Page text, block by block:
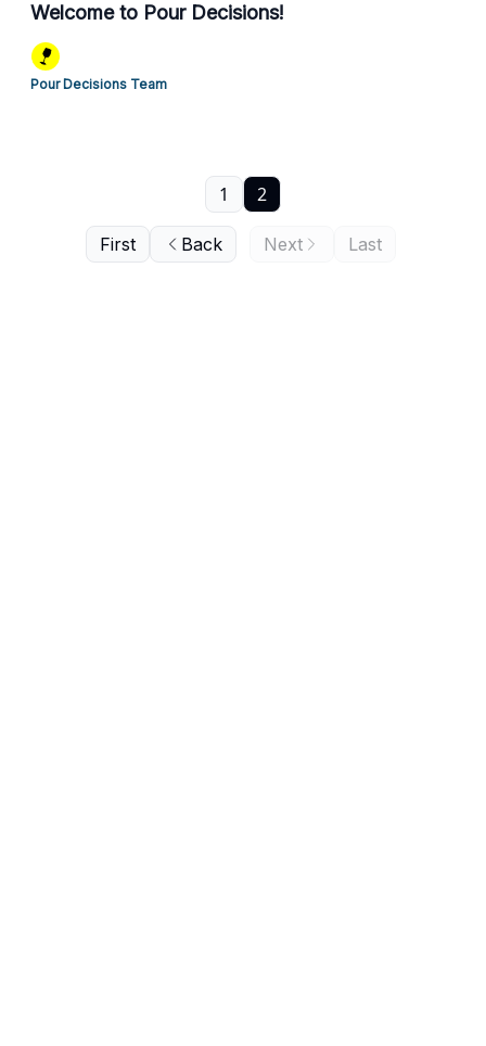
Welcome to Pour Decisions!
Pour Decisions Team
First Back
1 2
Next Last